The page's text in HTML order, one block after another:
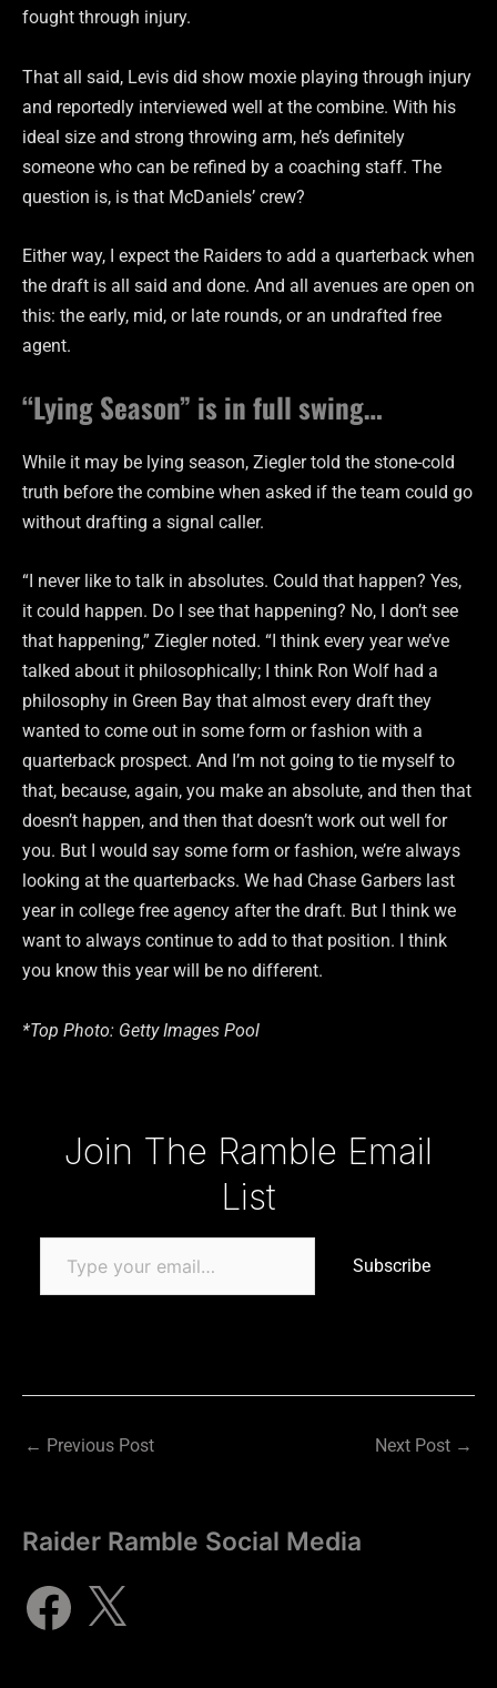
fought through injury.
That all said, Levis did show moxie playing through injury
and reportedly interviewed well at the combine. With his
ideal size and strong throwing arm, he’s definitely
someone who can be refined by a coaching staff. The
question is, is that McDaniels’ crew?
Either way, I expect the Raiders to add a quarterback when
the draft is all said and done. And all avenues are open on
this: the early, mid, or late rounds, or an undrafted free
agent.
“Lying Season” is in full swing…
While it may be lying season, Ziegler told the stone-cold
truth before the combine when asked if the team could go
without drafting a signal caller.
“I never like to talk in absolutes. Could that happen? Yes,
it could happen. Do I see that happening? No, I don’t see
that happening,” Ziegler noted. “I think every year we’ve
talked about it philosophically; I think Ron Wolf had a
philosophy in Green Bay that almost every draft they
wanted to come out in some form or fashion with a
quarterback prospect. And I’m not going to tie myself to
that, because, again, you make an absolute, and then that
doesn’t happen, and then that doesn’t work out well for
you. But I would say some form or fashion, we’re always
looking at the quarterbacks. We had Chase Garbers last
year in college free agency after the draft. But I think we
want to always continue to add to that position. I think
you know this year will be no different.
*Top Photo: Getty Images Pool
Join The Ramble Email
List
Subscribe
← Previous Post Next Post →
Raider Ramble Social Media